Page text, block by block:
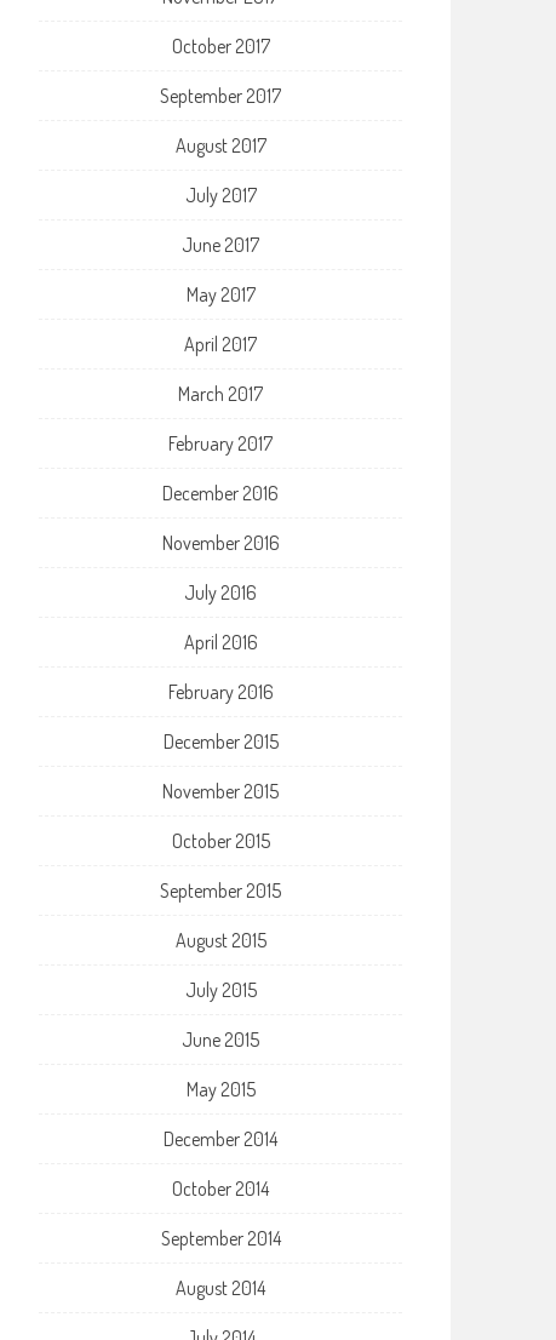
October 2017
September 2017
August 2017
July 2017
June 2017
May 2017
April 2017
March 2017
February 2017
December 2016
November 2016
July 2016
April 2016
February 2016
December 2015
November 2015
October 2015
September 2015
August 2015
July 2015
June 2015
May 2015
December 2014
October 2014
September 2014
August 2014